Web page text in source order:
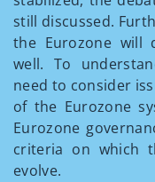
still discussed.
the Eurozone will
well. To
need to consider
of the Eurozone
Eurozone
criteria on which
evolve.